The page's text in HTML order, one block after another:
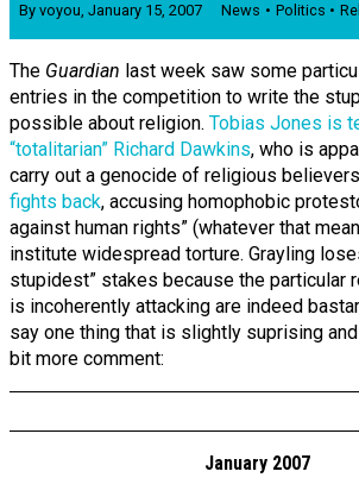
By voyou, January 15, 2007 News Politics
The Guardian last week saw some
entries in the competition to write the
possible about religion. Tobias Jones is
“totalitarian” Richard Dawkins, who is
carry out a genocide of religious
fights back, accusing homophobic
against human rights” (whatever that
institute widespread torture. Grayling
stupidest” stakes because the particular
is incoherently attacking are indeed
say one thing that is slightly suprising
bit more comment:
January 2007